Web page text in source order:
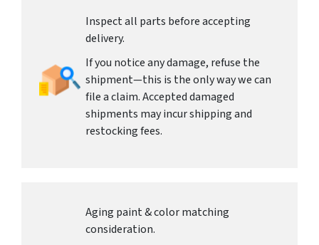
Inspect all parts before accepting
delivery.
If you notice any damage, refuse the
shipment—this is the only way we can
file a claim. Accepted damaged
shipments may incur shipping and
restocking fees.
Aging paint & color matching
consideration.